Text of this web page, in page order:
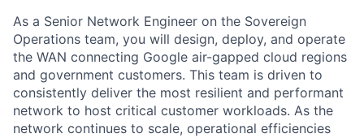
As a Senior Network Engineer on the Sovereign
Operations team, you will design, deploy, and operate
the WAN connecting Google air-gapped cloud regions
and government customers. This team is driven to
consistently deliver the most resilient and performant
network to host critical customer workloads. As the
network continues to scale, operational efficiencies